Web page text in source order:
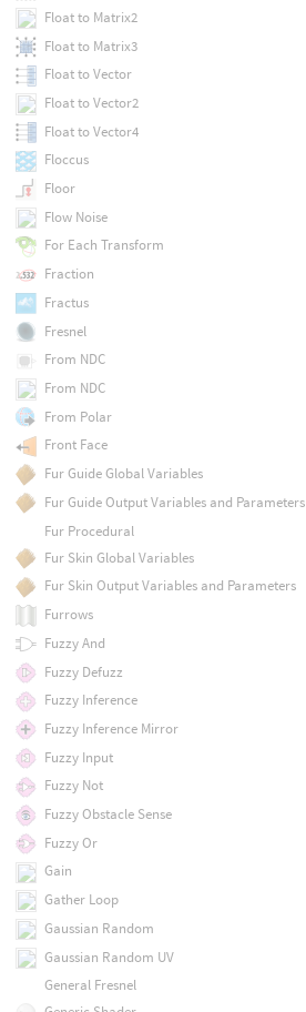
Float to Matrix2
Float to Matrix3
Float to Vector
Float to Vector2
Float to Vector4
Floccus
Floor
Flow Noise
For Each Transform
Fraction
Fractus
Fresnel
From NDC
From NDC
From Polar
Front Face
Fur Guide Global Variables
Fur Guide Output Variables and Parameters
Fur Procedural
Fur Skin Global Variables
Fur Skin Output Variables and Parameters
Furrows
Fuzzy And
Fuzzy Defuzz
Fuzzy Inference
Fuzzy Inference Mirror
Fuzzy Input
Fuzzy Not
Fuzzy Obstacle Sense
Fuzzy Or
Gain
Gather Loop
Gaussian Random
Gaussian Random UV
General Fresnel